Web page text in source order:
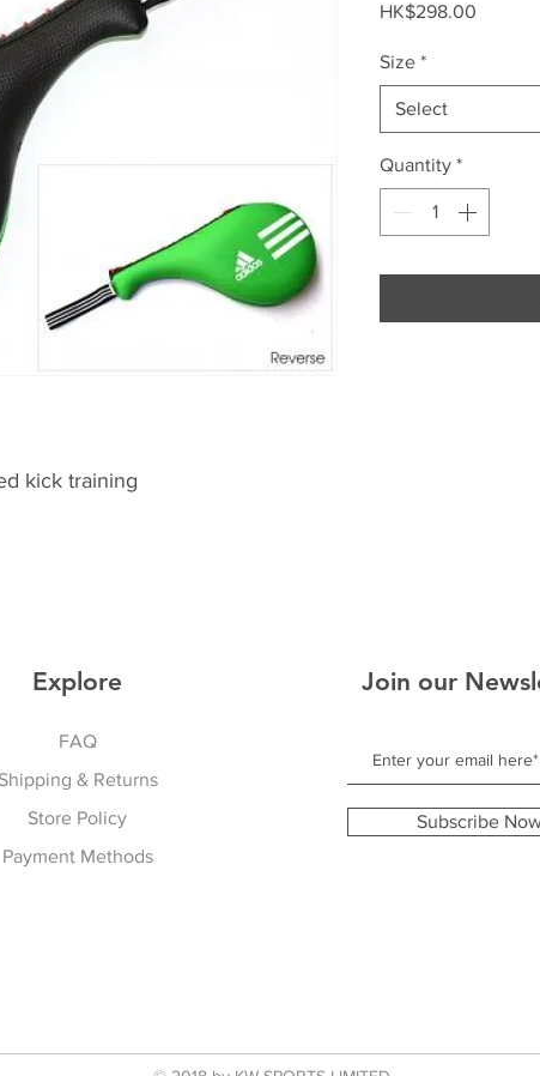
kick training
HK$298.00
Size *
Select
Quantity *
Explore
FAQ
Shipping & Returns
Store Policy
Payment Methods
Join our
Subscribe